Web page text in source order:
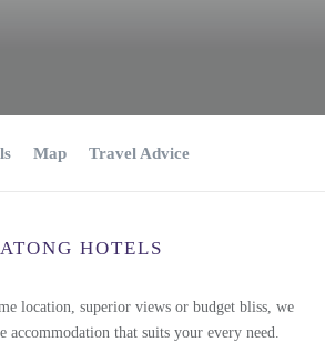
Map Travel Advice
HOTELS
location, superior views or budget bliss, we
accommodation that suits your every need.